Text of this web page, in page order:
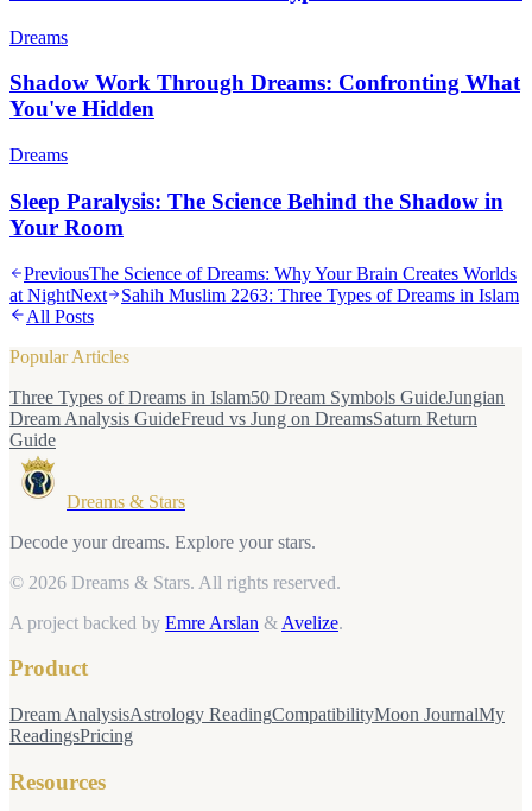
Dreams
Shadow Work Through Dreams: Confronting What
You've Hidden
Dreams
Sleep Paralysis: The Science Behind the Shadow in
Your Room
PreviousThe Science of Dreams: Why Your Brain Creates Worlds
at NightNext
Sahih Muslim 2263: Three Types of Dreams in Islam
All Posts
Popular Articles
Three Types of Dreams in Islam50 Dream Symbols GuideJungian
Dream Analysis GuideFreud vs Jung on DreamsSaturn Return
Guide
Dreams & Stars
Decode your dreams. Explore your stars.
© 2026 Dreams & Stars. All rights reserved.
A project backed by Emre Arslan & Avelize.
Product
Dream AnalysisAstrology ReadingCompatibilityMoon JournalMy
ReadingsPricing
Resources